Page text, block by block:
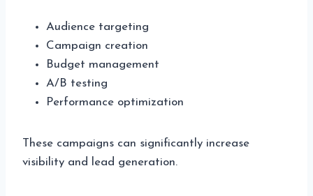
Audience targeting
Campaign creation
Budget management
A/B testing
Performance optimization
These campaigns can significantly increase
visibility and lead generation.